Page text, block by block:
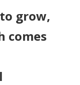
grow,
comes